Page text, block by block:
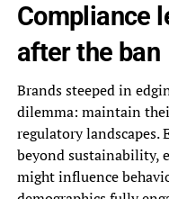
Compliance
after the ban
Brands steeped in
dilemma: maintain
regulatory landscapes.
beyond sustainability,
might influence